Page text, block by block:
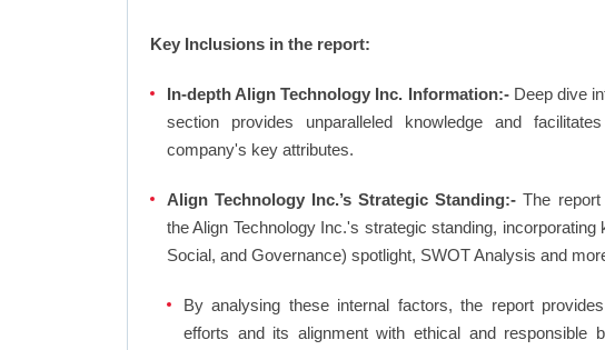
Key Inclusions in the report:
In-depth Align Technology Inc. Information:-Deep dive
section provides unparalleled knowledge and
company's key attributes.
Align Technology Inc.’s Strategic Standing:- The
the Align Technology Inc.'s strategic standing,
Social, and Governance) spotlight, SWOT Analysis and
By analysing these internal factors, the report
efforts and its alignment with ethical and responsible